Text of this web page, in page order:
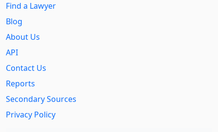
Find a Lawyer
Blog
About Us
API
Contact Us
Reports
Secondary Sources
Privacy Policy